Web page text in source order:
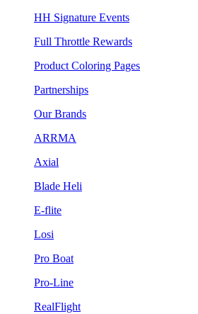
HH Signature Events
Full Throttle Rewards
Product Coloring Pages
Partnerships
Our Brands
ARRMA
Axial
Blade Heli
E-flite
Losi
Pro Boat
Pro-Line
RealFlight